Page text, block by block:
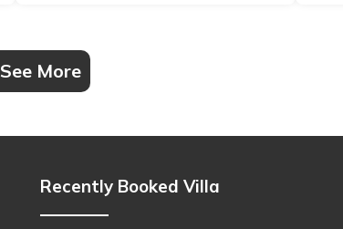
See More
Recently Booked Villa